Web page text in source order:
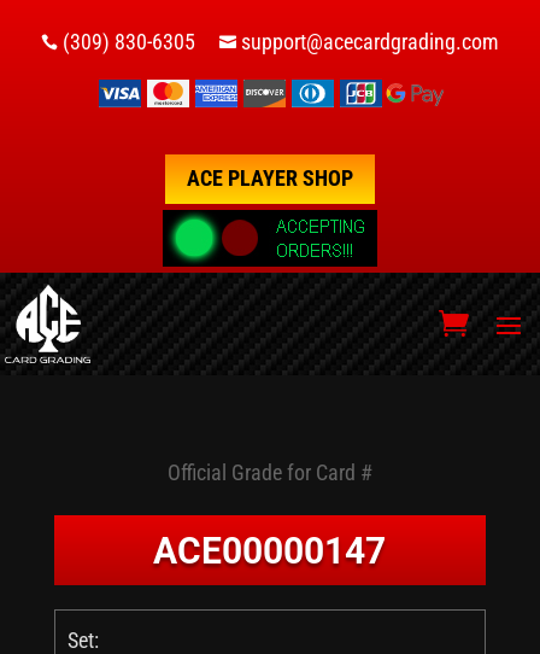
 (309) 830-6305  support@acecardgrading.com
ACE PLAYER SHOP
Official Grade for Card #
ACE00000147
Set: